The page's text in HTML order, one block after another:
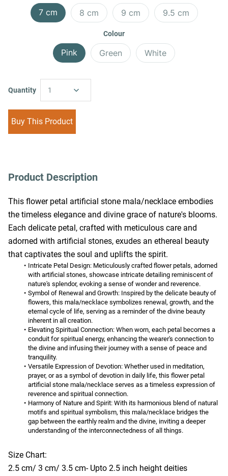
7 cm 8 cm 9 cm 9.5 cm
Colour
Pink Green White
Quantity 1
Buy This Product
Product Description
This flower petal artificial stone mala/necklace embodies
the timeless elegance and divine grace of nature's blooms.
Each delicate petal, crafted with meticulous care and
adorned with artificial stones, exudes an ethereal beauty
that captivates the soul and uplifts the spirit.
Intricate Petal Design: Meticulously crafted flower petals, adorned
with artificial stones, showcase intricate detailing reminiscent of
nature's splendor, evoking a sense of wonder and reverence.
Symbol of Renewal and Growth: Inspired by the delicate beauty of
flowers, this mala/necklace symbolizes renewal, growth, and the
eternal cycle of life, serving as a reminder of the divine beauty
inherent in all creation.
Elevating Spiritual Connection: When worn, each petal becomes a
conduit for spiritual energy, enhancing the wearer's connection to
the divine and infusing their journey with a sense of peace and
tranquility.
Versatile Expression of Devotion: Whether used in meditation,
prayer, or as a symbol of devotion in daily life, this flower petal
artificial stone mala/necklace serves as a timeless expression of
reverence and spiritual connection.
Harmony of Nature and Spirit: With its harmonious blend of natural
motifs and spiritual symbolism, this mala/necklace bridges the
gap between the earthly realm and the divine, inviting a deeper
understanding of the interconnectedness of all things.
Size Chart:
2.5 cm/ 3 cm/ 3.5 cm- Upto 2.5 inch height deities